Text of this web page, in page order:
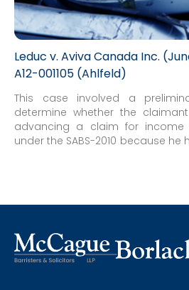
Leduc v. Aviva Canada Inc.
A12-001105 (Ahlfeld)
This case involved a
determine whether the
advancing a claim for income
under the SABS-2010 because